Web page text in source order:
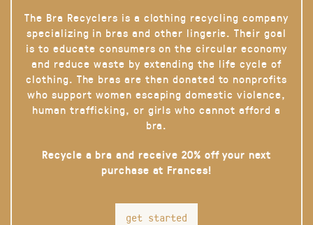
The Bra Recyclers is a clothing recycling company
specializing in bras and other lingerie. Their goal
is to educate consumers on the circular economy
and reduce waste by extending the life cycle of
clothing. The bras are then donated to nonprofits
who support women escaping domestic violence,
human trafficking, or girls who cannot afford a
bra.
Recycle a bra and receive 20% off your next
purchase at Frances!
get started